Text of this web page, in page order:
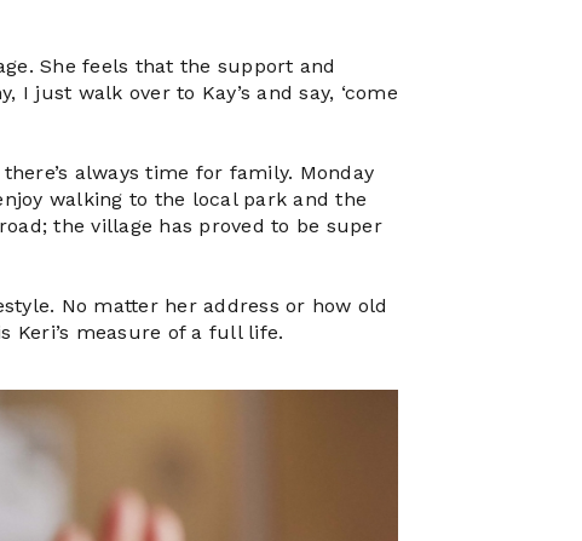
She feels that the support and
just walk over to Kay’s and say, ‘come
always time for family. Monday
walking to the local park and the
the village has proved to be super
No matter her address or how old
Keri’s measure of a full life.